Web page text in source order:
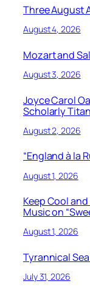
Three August
August 4, 2026
Mozart and
August 3, 2026
Joyce Carol
Scholarly
August 2, 2026
“England à la
August 1, 2026
Keep Cool
Music on
August 1, 2026
Tyrannical
July 31, 2026